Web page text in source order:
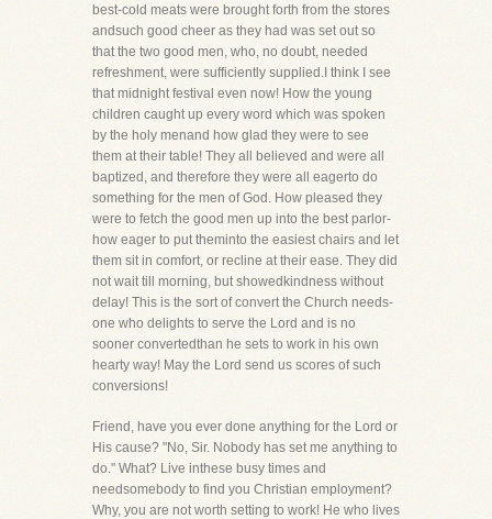
best-cold meats were brought forth from the stores
andsuch good cheer as they had was set out so
that the two good men, who, no doubt, needed
refreshment, were sufficiently supplied.I think I see
that midnight festival even now! How the young
children caught up every word which was spoken
by the holy menand how glad they were to see
them at their table! They all believed and were all
baptized, and therefore they were all eagerto do
something for the men of God. How pleased they
were to fetch the good men up into the best parlor-
how eager to put theminto the easiest chairs and let
them sit in comfort, or recline at their ease. They did
not wait till morning, but showedkindness without
delay! This is the sort of convert the Church needs-
one who delights to serve the Lord and is no
sooner convertedthan he sets to work in his own
hearty way! May the Lord send us scores of such
conversions!
Friend, have you ever done anything for the Lord or
His cause? "No, Sir. Nobody has set me anything to
do." What? Live inthese busy times and
needsomebody to find you Christian employment?
Why, you are not worth setting to work! He who lives